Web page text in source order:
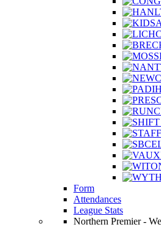
Form
Attendances
League Stats
Northern Premier -